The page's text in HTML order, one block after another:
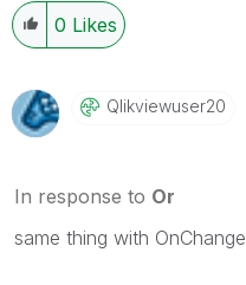
0 Likes
Qlikviewuser20
In response to Or
same thing with OnChange